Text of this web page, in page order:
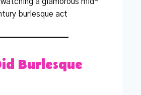
Burlesque